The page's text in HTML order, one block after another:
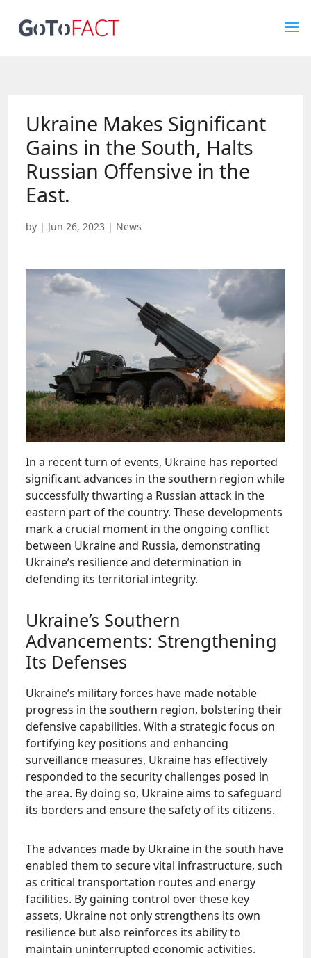
Ukraine Makes Significant
Gains in the South, Halts
Russian Offensive in the
East.
by | Jun 26, 2023 | News
In a recent turn of events, Ukraine has reported
significant advances in the southern region while
successfully thwarting a Russian attack in the
eastern part of the country. These developments
mark a crucial moment in the ongoing conflict
between Ukraine and Russia, demonstrating
Ukraine’s resilience and determination in
defending its territorial integrity.
Ukraine’s Southern
Advancements: Strengthening
Its Defenses
Ukraine’s military forces have made notable
progress in the southern region, bolstering their
defensive capabilities. With a strategic focus on
fortifying key positions and enhancing
surveillance measures, Ukraine has effectively
responded to the security challenges posed in
the area. By doing so, Ukraine aims to safeguard
its borders and ensure the safety of its citizens.
The advances made by Ukraine in the south have
enabled them to secure vital infrastructure, such
as critical transportation routes and energy
facilities. By gaining control over these key
assets, Ukraine not only strengthens its own
resilience but also reinforces its ability to
maintain uninterrupted economic activities.